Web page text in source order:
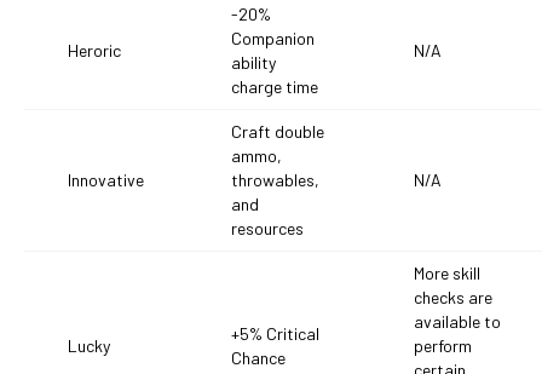
Heroric
-20%
Companion
ability
charge time
N/A
Innovative
Craft double
ammo,
throwables,
and
resources
N/A
Lucky
+5% Critical
Chance
More skill
checks are
available to
perform
certain